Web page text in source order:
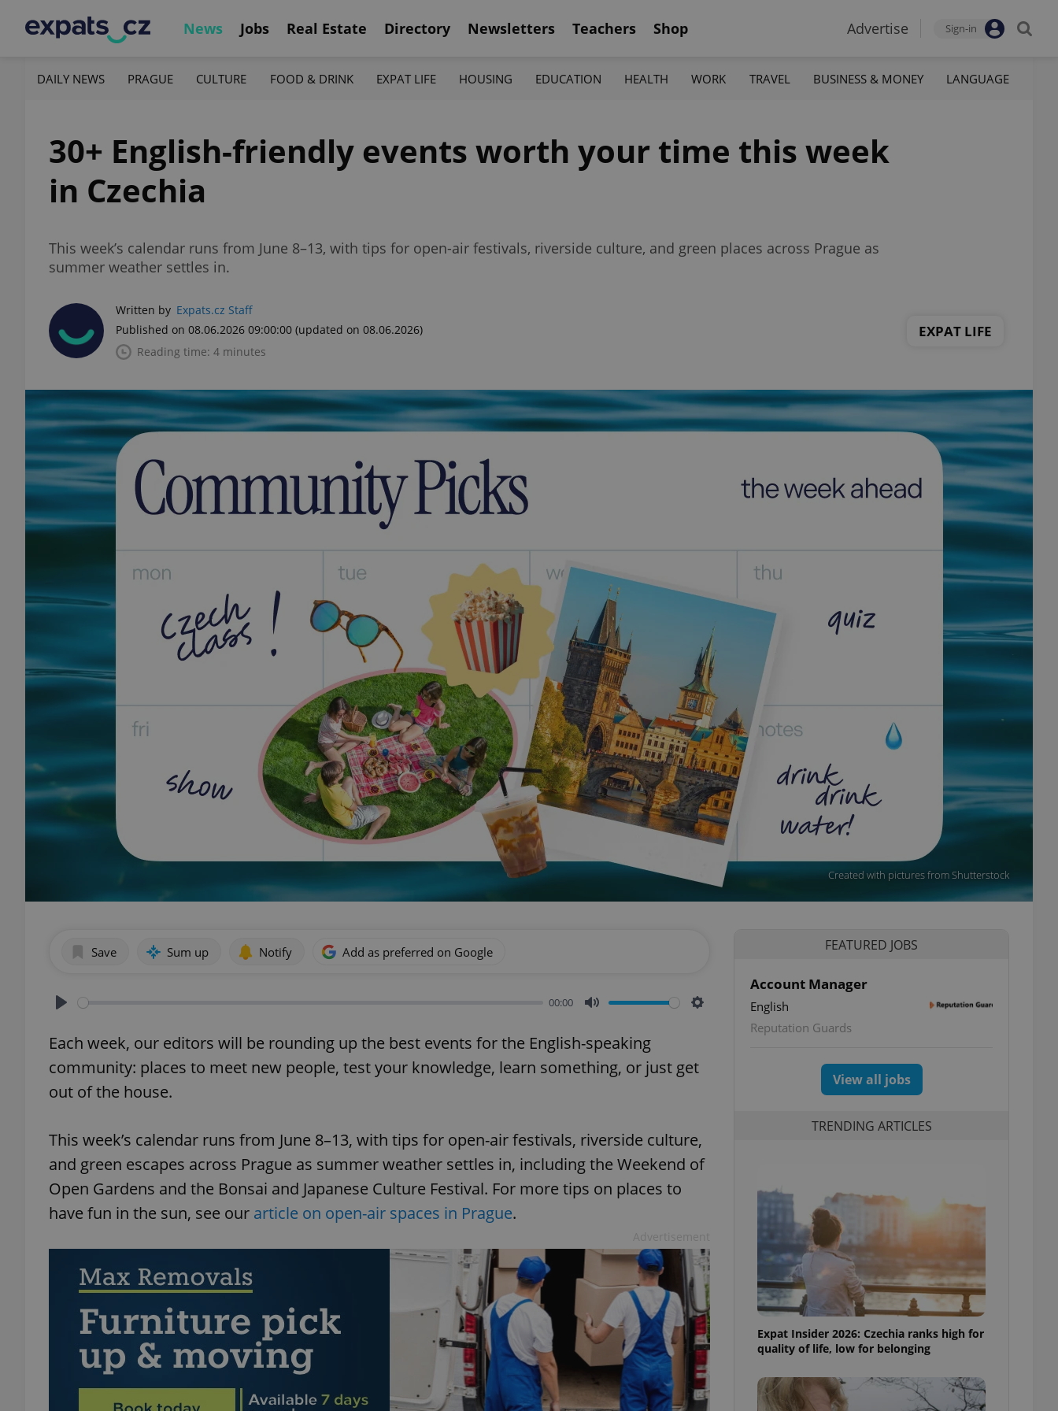
News Jobs Real Estate Directory Newsletters Teachers Shop Advertise Sign-in
DAILY NEWS PRAGUE CULTURE FOOD & DRINK EXPAT LIFE HOUSING EDUCATION HEALTH WORK TRAVEL BUSINESS & MONEY LANGUAGE
30+ English-friendly events worth your time this week
in Czechia
This week’s calendar runs from June 8–13, with tips for open-air festivals, riverside culture, and green places across Prague as
summer weather settles in.
Written by Expats.cz Staff
Published on 08.06.2026 09:00:00 (updated on 08.06.2026)
Reading time: 4 minutes
EXPAT LIFE
Created with pictures from Shutterstock
Save Sum up Notify Add as preferred on Google
00:00
Each week, our editors will be rounding up the best events for the English-speaking
community: places to meet new people, test your knowledge, learn something, or just get
out of the house.
This week’s calendar runs from June 8–13, with tips for open-air festivals, riverside culture,
and green escapes across Prague as summer weather settles in, including the Weekend of
Open Gardens and the Bonsai and Japanese Culture Festival. For more tips on places to
have fun in the sun, see our article on open-air spaces in Prague.
FEATURED JOBS
Account Manager
English
Reputation Guards
View all jobs
TRENDING ARTICLES
Expat Insider 2026: Czechia ranks high for
quality of life, low for belonging